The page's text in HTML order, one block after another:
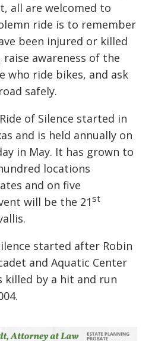
all are welcomed to
ride is to remember
been injured or killed
raise awareness of the
who ride bikes, and ask
safely.
of Silence started in
and is held annually on
in May. It has grown to
locations
and on five
will be the 21st
started after Robin
and Aquatic Center
killed by a hit and run